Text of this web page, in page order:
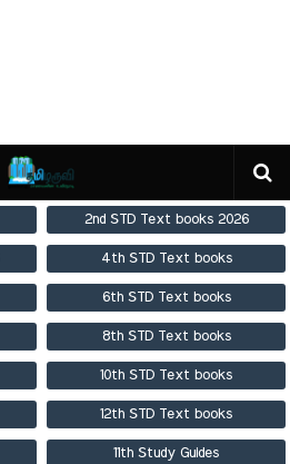
2nd STD Text books 2026
4th STD Text books
6th STD Text books
8th STD Text books
10th STD Text books
12th STD Text books
11th Study Guides